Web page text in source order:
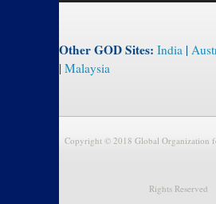
Other GOD Sites: India |
| Malaysia
Copyright © 2018 Global Organization
Rights Reserved